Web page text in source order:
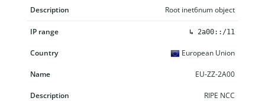
Root inet6num object
↳ 2a00::/11
European Union
EU-ZZ-2A00
RIPE NCC